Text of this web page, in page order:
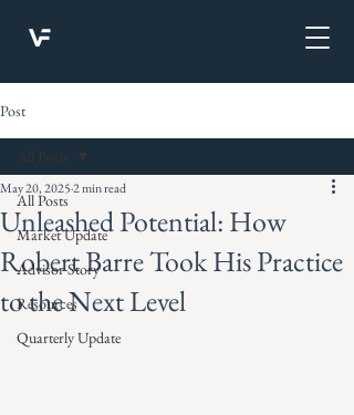
Post
All Posts
Market Update
Advisor Story
Resources
Quarterly Update
All Posts
Unleashed Potential: How
Robert Barre Took His Practice
to the Next Level
May 20, 20252 min read